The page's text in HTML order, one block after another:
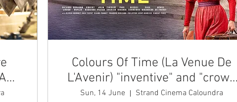
Colours Of Time (La Venue De
L'Avenir) "inventive" and "crowd
pleasing" Sun
Sun, 14 June
Strand Cinema Caloundra